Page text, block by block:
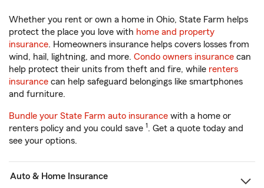
Whether you rent or own a home in Ohio, State Farm helps
protect the place you love with home and property
insurance. Homeowners insurance helps covers losses from
wind, hail, lightning, and more. Condo owners insurance can
help protect their units from theft and fire, while renters
insurance can help safeguard belongings like smartphones
and furniture.
Bundle your State Farm auto insurance with a home or
renters policy and you could save 1. Get a quote today and
see your options.
Auto & Home Insurance